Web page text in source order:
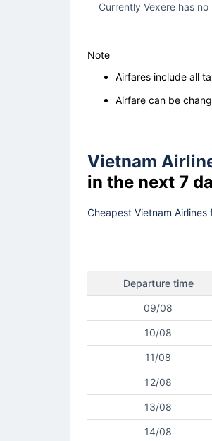
Currently Vexere has
Note
Airfares include all
Airfare can be
Vietnam
in the next 7
Cheapest Vietnam
Departure time
09/08
10/08
11/08
12/08
13/08
14/08